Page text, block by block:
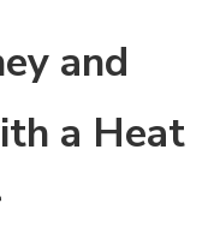
and
a Heat